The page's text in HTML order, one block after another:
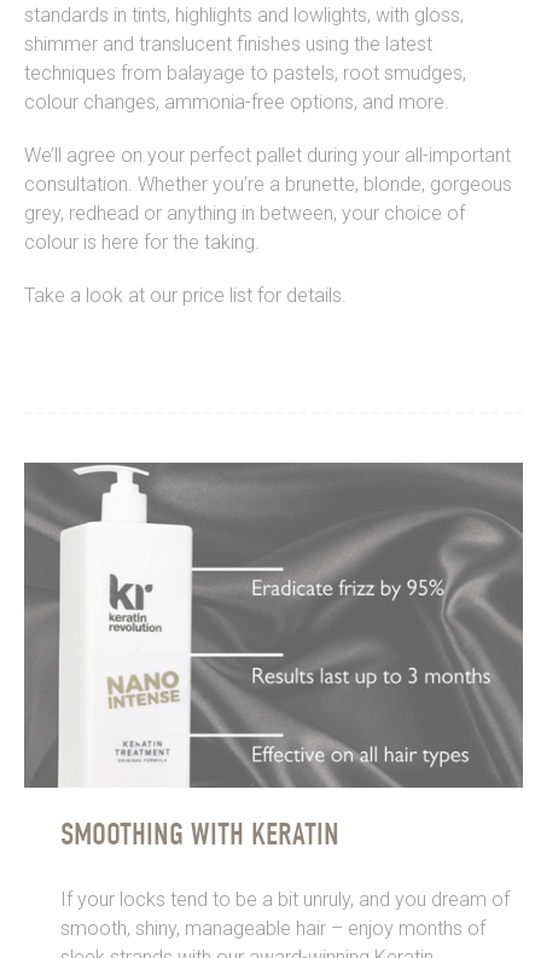
standards in tints, highlights and lowlights, with gloss,
shimmer and translucent finishes using the latest
techniques from balayage to pastels, root smudges,
colour changes, ammonia-free options, and more.
We’ll agree on your perfect pallet during your all-important
consultation. Whether you’re a brunette, blonde, gorgeous
grey, redhead or anything in between, your choice of
colour is here for the taking.
Take a look at our price list for details.
SMOOTHING WITH KERATIN
If your locks tend to be a bit unruly, and you dream of
smooth, shiny, manageable hair – enjoy months of